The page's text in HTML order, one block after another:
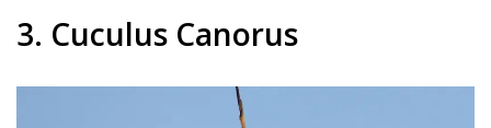
3. Cuculus Canorus